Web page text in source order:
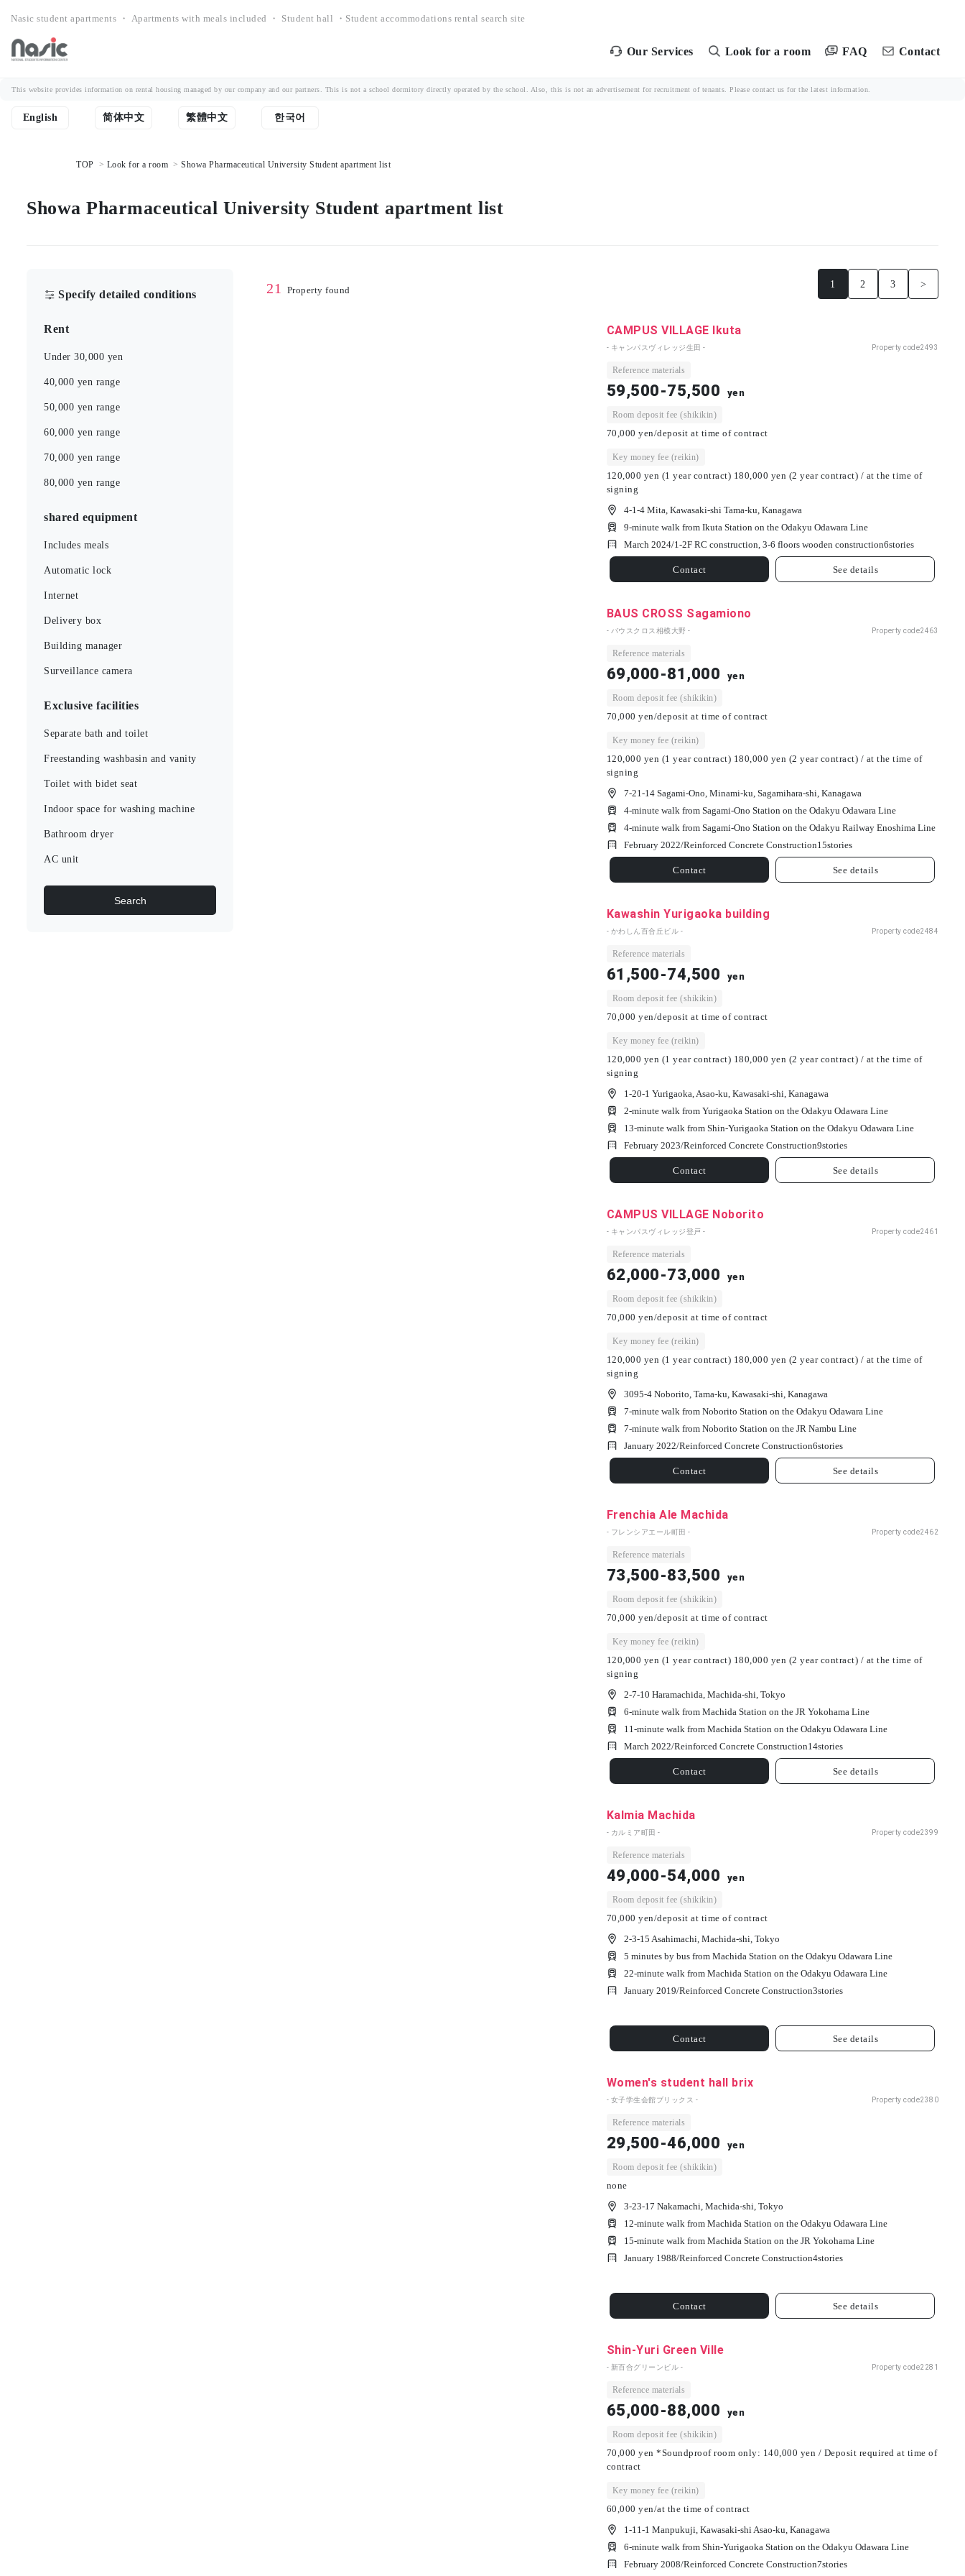
Nasic student apartments ・ Apartments with meals included ・ Student hall ・Student accommodations rental search site
Our Services Look for a room FAQ Contact
This website provides information on rental housing managed by our company and our partners. This is not a school dormitory directly operated by the school. Also, this is not an advertisement for recruitment of tenants. Please contact us for the latest information.
English 简体中文 繁體中文 한국어
TOP Look for a room Showa Pharmaceutical University Student apartment list
Showa Pharmaceutical University Student apartment list
Specify detailed conditions
Rent
Under 30,000 yen
40,000 yen range
50,000 yen range
60,000 yen range
70,000 yen range
80,000 yen range
shared equipment
Includes meals
Automatic lock
Internet
Delivery box
Building manager
Surveillance camera
Exclusive facilities
Separate bath and toilet
Freestanding washbasin and vanity
Toilet with bidet seat
Indoor space for washing machine
Bathroom dryer
AC unit
Search
21 Property found
1 2 3 >
CAMPUS VILLAGE Ikuta
- キャンパスヴィレッジ生田 - Property code2493
Reference materials
59,500-75,500 yen
Room deposit fee (shikikin)
70,000 yen/deposit at time of contract
Key money fee (reikin)
120,000 yen (1 year contract) 180,000 yen (2 year contract) / at the time of
signing
4-1-4 Mita, Kawasaki-shi Tama-ku, Kanagawa
9-minute walk from Ikuta Station on the Odakyu Odawara Line
March 2024/1-2F RC construction, 3-6 floors wooden construction6stories
Contact See details
BAUS CROSS Sagamiono
- バウスクロス相模大野 - Property code2463
Reference materials
69,000-81,000 yen
Room deposit fee (shikikin)
70,000 yen/deposit at time of contract
Key money fee (reikin)
120,000 yen (1 year contract) 180,000 yen (2 year contract) / at the time of
signing
7-21-14 Sagami-Ono, Minami-ku, Sagamihara-shi, Kanagawa
4-minute walk from Sagami-Ono Station on the Odakyu Odawara Line
4-minute walk from Sagami-Ono Station on the Odakyu Railway Enoshima Line
February 2022/Reinforced Concrete Construction15stories
Contact See details
Kawashin Yurigaoka building
- かわしん百合丘ビル - Property code2484
Reference materials
61,500-74,500 yen
Room deposit fee (shikikin)
70,000 yen/deposit at time of contract
Key money fee (reikin)
120,000 yen (1 year contract) 180,000 yen (2 year contract) / at the time of
signing
1-20-1 Yurigaoka, Asao-ku, Kawasaki-shi, Kanagawa
2-minute walk from Yurigaoka Station on the Odakyu Odawara Line
13-minute walk from Shin-Yurigaoka Station on the Odakyu Odawara Line
February 2023/Reinforced Concrete Construction9stories
Contact See details
CAMPUS VILLAGE Noborito
- キャンパスヴィレッジ登戸 - Property code2461
Reference materials
62,000-73,000 yen
Room deposit fee (shikikin)
70,000 yen/deposit at time of contract
Key money fee (reikin)
120,000 yen (1 year contract) 180,000 yen (2 year contract) / at the time of
signing
3095-4 Noborito, Tama-ku, Kawasaki-shi, Kanagawa
7-minute walk from Noborito Station on the Odakyu Odawara Line
7-minute walk from Noborito Station on the JR Nambu Line
January 2022/Reinforced Concrete Construction6stories
Contact See details
Frenchia Ale Machida
- フレンシアエール町田 - Property code2462
Reference materials
73,500-83,500 yen
Room deposit fee (shikikin)
70,000 yen/deposit at time of contract
Key money fee (reikin)
120,000 yen (1 year contract) 180,000 yen (2 year contract) / at the time of
signing
2-7-10 Haramachida, Machida-shi, Tokyo
6-minute walk from Machida Station on the JR Yokohama Line
11-minute walk from Machida Station on the Odakyu Odawara Line
March 2022/Reinforced Concrete Construction14stories
Contact See details
Kalmia Machida
- カルミア町田 - Property code2399
Reference materials
49,000-54,000 yen
Room deposit fee (shikikin)
70,000 yen/deposit at time of contract
2-3-15 Asahimachi, Machida-shi, Tokyo
5 minutes by bus from Machida Station on the Odakyu Odawara Line
22-minute walk from Machida Station on the Odakyu Odawara Line
January 2019/Reinforced Concrete Construction3stories
Contact See details
Women's student hall brix
- 女子学生会館ブリックス - Property code2380
Reference materials
29,500-46,000 yen
Room deposit fee (shikikin)
none
3-23-17 Nakamachi, Machida-shi, Tokyo
12-minute walk from Machida Station on the Odakyu Odawara Line
15-minute walk from Machida Station on the JR Yokohama Line
January 1988/Reinforced Concrete Construction4stories
Contact See details
Shin-Yuri Green Ville
- 新百合グリーンビル - Property code2281
Reference materials
65,000-88,000 yen
Room deposit fee (shikikin)
70,000 yen *Soundproof room only: 140,000 yen / Deposit required at time of
contract
Key money fee (reikin)
60,000 yen/at the time of contract
1-11-1 Manpukuji, Kawasaki-shi Asao-ku, Kanagawa
6-minute walk from Shin-Yurigaoka Station on the Odakyu Odawara Line
February 2008/Reinforced Concrete Construction7stories